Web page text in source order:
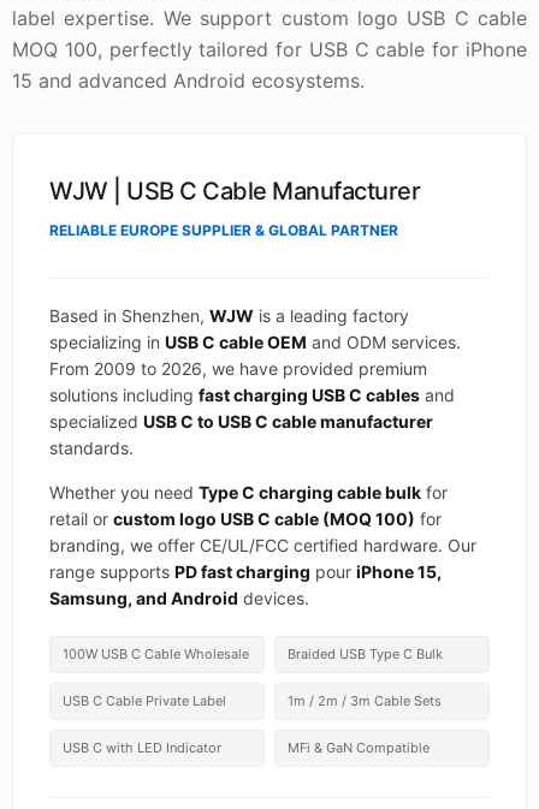
label expertise. We support custom logo USB C cable
MOQ 100, perfectly tailored for USB C cable for iPhone
15 and advanced Android ecosystems.
WJW | USB C Cable Manufacturer
RELIABLE EUROPE SUPPLIER & GLOBAL PARTNER
Based in Shenzhen, WJW is a leading factory
specializing in USB C cable OEM and ODM services.
From 2009 to 2026, we have provided premium
solutions including fast charging USB C cables and
specialized USB C to USB C cable manufacturer
standards.
Whether you need Type C charging cable bulk for
retail or custom logo USB C cable (MOQ 100) for
branding, we offer CE/UL/FCC certified hardware. Our
range supports PD fast charging pour iPhone 15,
Samsung, and Android devices.
100W USB C Cable Wholesale Braided USB Type C Bulk
USB C Cable Private Label 1m / 2m / 3m Cable Sets
USB C with LED Indicator MFi & GaN Compatible